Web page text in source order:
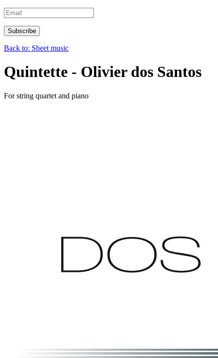
Back to: Sheet music
Quintette - Olivier dos Santos
For string quartet and piano